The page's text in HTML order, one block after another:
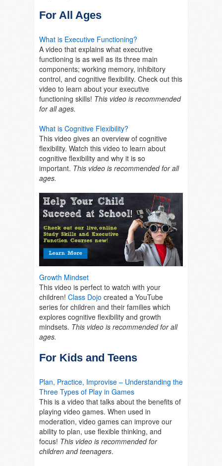
For All Ages
What is Executive Functioning?
A video that explains what executive
functioning is as well as its three main
components; working memory, inhibitory
control, and cognitive flexibility. Check out this
video to learn about your executive
functioning skills! This video is recommended
for all ages.
What is Cognitive Flexibility?
This video gives an overview of cognitive
flexibility. Watch this video to learn about
cognitive flexibility and why it is so
important. This video is recommended for all
ages.
Growth Mindset
This video is perfect to watch with your
children! Class Dojo created a YouTube
series for children and their families which
explores cognitive flexibility and growth
mindsets. This video is recommended for all
ages.
For Kids and Teens
Plan, Practice, Improvise – Understanding the
Three Types of Play in Games
This is a video that talks about the benefits of
playing video games. When used in
moderation, video games can improve our
ability to plan, use flexible thinking, and
focus! This video is recommended for
children and teenagers.